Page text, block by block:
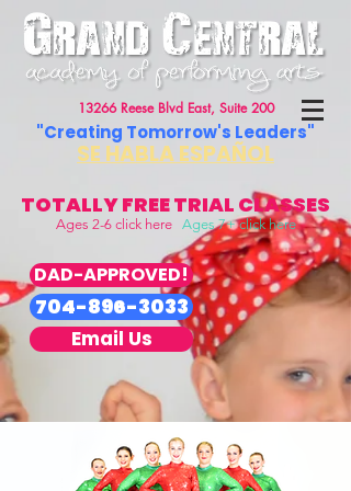
13266 Reese Blvd East, Suite 200
"Creating Tomorrow's Leaders"
SE HABLA ESPAÑOL
TOTALLY FREE TRIAL CLASSES
Ages 2-6 click here Ages 7+ click here
DAD-APPROVED!
704-896-3033
Email Us